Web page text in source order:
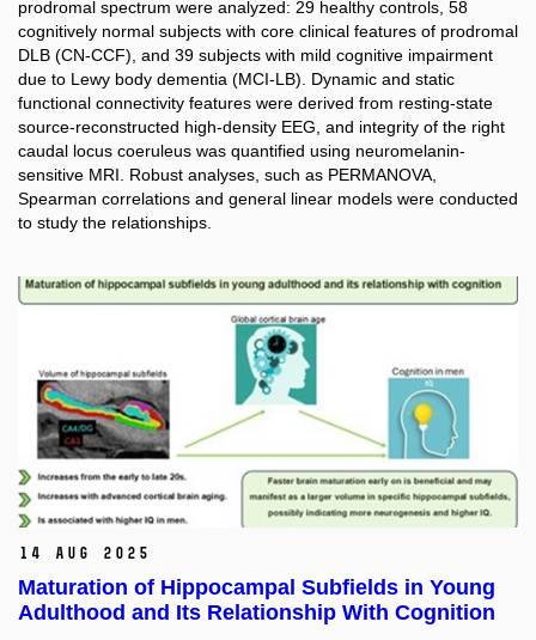
prodromal spectrum were analyzed: 29 healthy controls, 58
cognitively normal subjects with core clinical features of prodromal
DLB (CN-CCF), and 39 subjects with mild cognitive impairment
due to Lewy body dementia (MCI-LB). Dynamic and static
functional connectivity features were derived from resting-state
source-reconstructed high-density EEG, and integrity of the right
caudal locus coeruleus was quantified using neuromelanin-
sensitive MRI. Robust analyses, such as PERMANOVA,
Spearman correlations and general linear models were conducted
to study the relationships.
14 Aug 2025
Maturation of Hippocampal Subfields in Young
Adulthood and Its Relationship With Cognition